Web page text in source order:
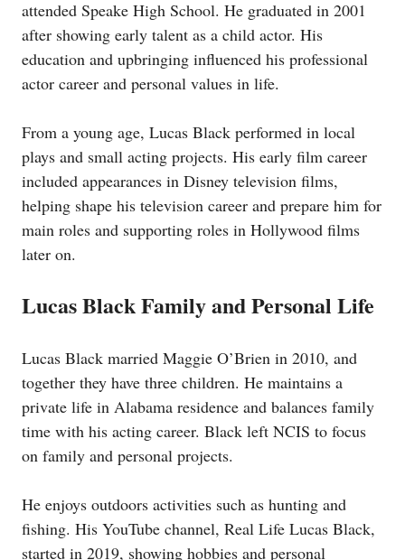
attended Speake High School. He graduated in 2001
after showing early talent as a child actor. His
education and upbringing influenced his professional
actor career and personal values in life.
From a young age, Lucas Black performed in local
plays and small acting projects. His early film career
included appearances in Disney television films,
helping shape his television career and prepare him for
main roles and supporting roles in Hollywood films
later on.
Lucas Black Family and Personal Life
Lucas Black married Maggie O’Brien in 2010, and
together they have three children. He maintains a
private life in Alabama residence and balances family
time with his acting career. Black left NCIS to focus
on family and personal projects.
He enjoys outdoors activities such as hunting and
fishing. His YouTube channel, Real Life Lucas Black,
started in 2019, showing hobbies and personal